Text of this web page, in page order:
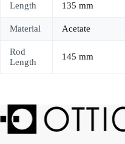
Length 135 mm
Material Acetate
Rod
Length
145 mm